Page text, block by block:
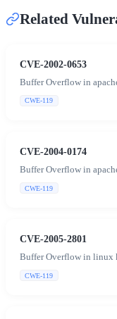
Related
CVE-2002-0653
Buffer Overflow in
CWE-119
CVE-2004-0174
Buffer Overflow in
CWE-119
CVE-2005-2801
Buffer Overflow in linux
CWE-119